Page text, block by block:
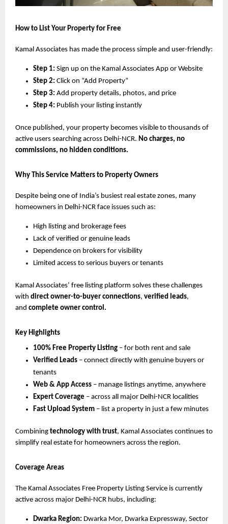
How to List Your Property for Free
Kamal Associates has made the process simple and user-friendly:
Step 1: Sign up on the Kamal Associates App or Website
Step 2: Click on “Add Property”
Step 3: Add property details, photos, and price
Step 4: Publish your listing instantly
Once published, your property becomes visible to thousands of
active users searching across Delhi-NCR. No charges, no
commissions, no hidden conditions.
Why This Service Matters to Property Owners
Despite being one of India’s busiest real estate zones, many
homeowners in Delhi-NCR face issues such as:
High listing and brokerage fees
Lack of verified or genuine leads
Dependence on brokers for visibility
Limited access to serious buyers or tenants
Kamal Associates’ free listing platform solves these challenges
with direct owner-to-buyer connections, verified leads,
and complete owner control.
Key Highlights
100% Free Property Listing – for both rent and sale
Verified Leads – connect directly with genuine buyers or
tenants
Web & App Access – manage listings anytime, anywhere
Expert Coverage – across all major Delhi-NCR localities
Fast Upload System – list a property in just a few minutes
Combining technology with trust, Kamal Associates continues to
simplify real estate for homeowners across the region.
Coverage Areas
The Kamal Associates Free Property Listing Service is currently
active across major Delhi-NCR hubs, including:
Dwarka Region: Dwarka Mor, Dwarka Expressway, Sector